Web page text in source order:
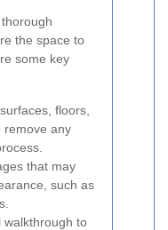
the space to
some key
floors,
remove any
that may
such as
walkthrough to